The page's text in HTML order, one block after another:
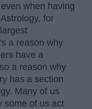
when having
for
a reason why
have a
a reason why
has a section
Many of us
some of us act